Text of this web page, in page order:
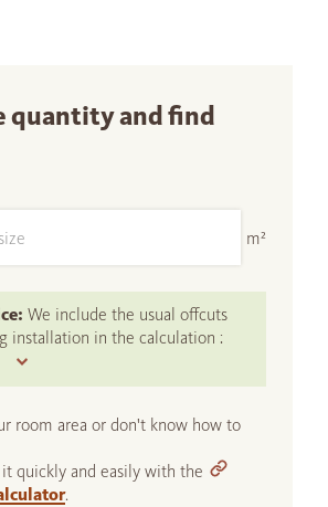
quantity and find
m²
We include the usual offcuts
installation in the calculation :
room area or don't know how to
quickly and easily with the
.